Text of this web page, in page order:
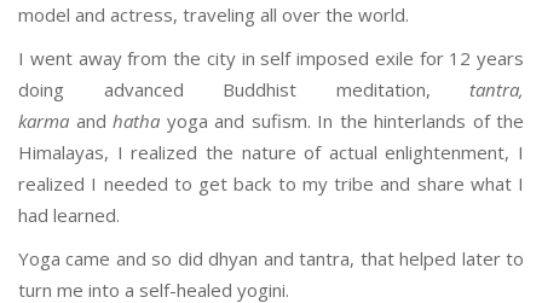
model and actress, traveling all over the world.
I went away from the city in self imposed exile for 12 years
doing advanced Buddhist meditation, tantra,
karma and hatha yoga and sufism. In the hinterlands of the
Himalayas, I realized the nature of actual enlightenment, I
realized I needed to get back to my tribe and share what I
had learned.
Yoga came and so did dhyan and tantra, that helped later to
turn me into a self-healed yogini.